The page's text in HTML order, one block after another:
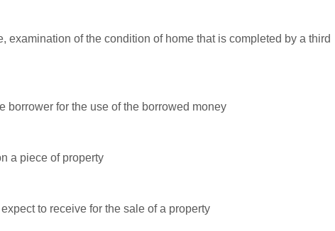
examination of the condition of home that is completed by a third
borrower for the use of the borrowed money
a piece of property
to receive for the sale of a property